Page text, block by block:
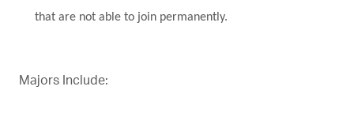
that are not able to join permanently.
Majors Include: